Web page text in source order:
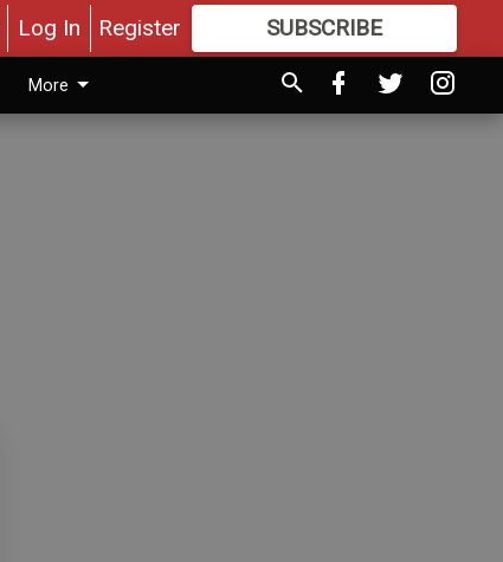
Log In Register SUBSCRIBE
MOREGREAT CONTENT
More